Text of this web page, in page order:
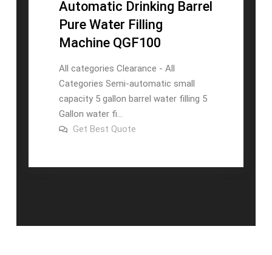
Automatic Drinking Barrel
Pure Water Filling
Machine QGF100
All categories Clearance - All
Categories Semi-automatic small
capacity 5 gallon barrel water filling 5
Gallon water fi...
Get Best Quoteon
Pure